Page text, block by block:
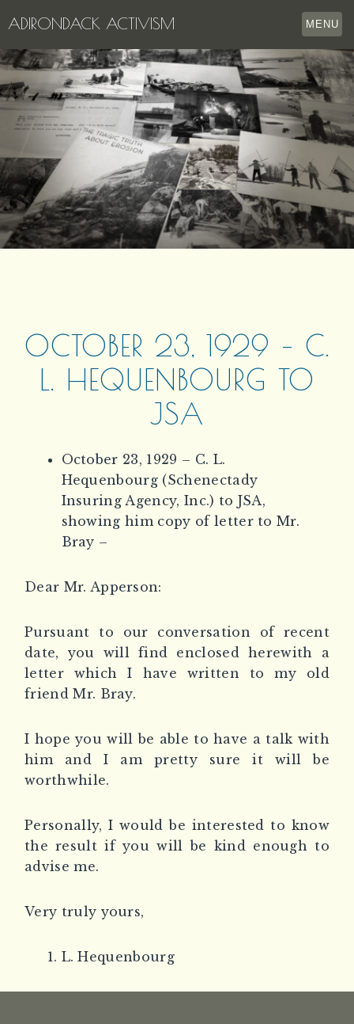
ADIRONDACK ACTIVISM MENU
HOME
THE APPERSON ARCHIVES
LAKE GEORGE
LECTURE SERIES
EVENTS
STORE
OUR STORY
OCTOBER 23, 1929 – C.
L. HEQUENBOURG TO
JSA
October 23, 1929 – C. L.
Hequenbourg (Schenectady
Insuring Agency, Inc.) to JSA,
showing him copy of letter to Mr.
Bray –
Dear Mr. Apperson:
Pursuant to our conversation of recent
date, you will find enclosed herewith a
letter which I have written to my old
friend Mr. Bray.
I hope you will be able to have a talk with
him and I am pretty sure it will be
worthwhile.
Personally, I would be interested to know
the result if you will be kind enough to
advise me.
Very truly yours,
L. Hequenbourg